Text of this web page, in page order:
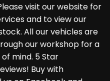
visit our website for
and to view our
All our vehicles are
our workshop for a
mind. 5 Star
Buy with